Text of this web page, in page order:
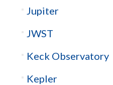
Jupiter
JWST
Keck Observatory
Kepler